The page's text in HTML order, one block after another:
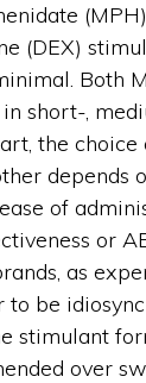
(DEX)
Both
short-,
the choice
depends
of
or
as
to be
stimulant
over